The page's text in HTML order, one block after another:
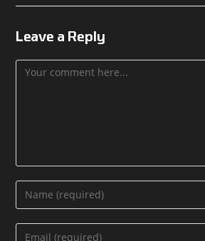
Leave a Reply
Comment
Enter
your
name
Enter